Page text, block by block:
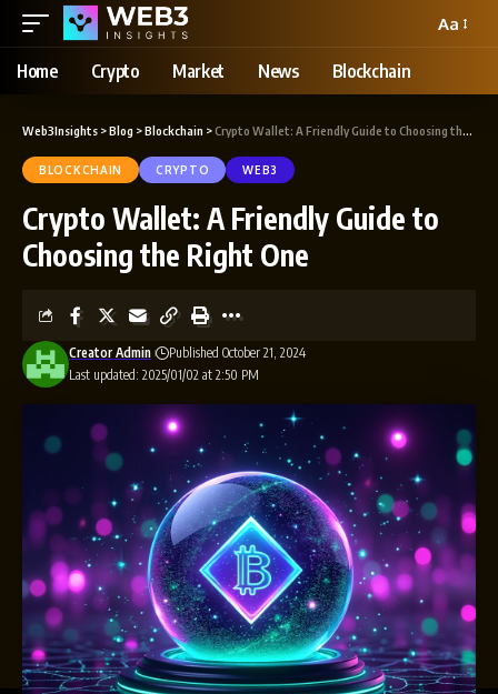
Aa
Home Crypto Market News Blockchain
Web3Insights >Blog >Blockchain >Crypto Wallet: A Friendly Guide to Choosing the Right One
BLOCKCHAIN CRYPTO WEB3
Crypto Wallet: A Friendly Guide to
Choosing the Right One
Last updated: 2025/01/02 at 2:50 PM
Creator Admin Published October 21, 2024